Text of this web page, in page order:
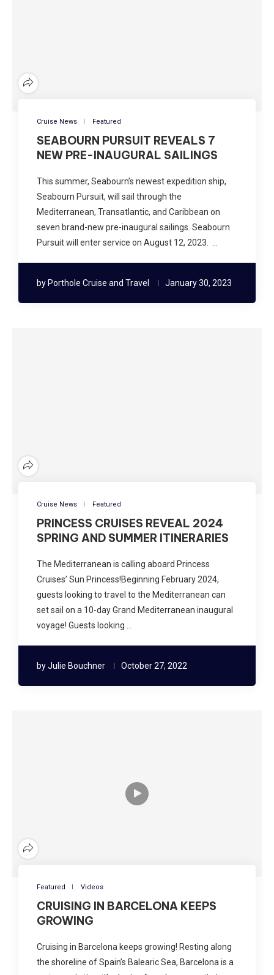
Cruise News Featured
SEABOURN PURSUIT REVEALS 7
NEW PRE-INAUGURAL SAILINGS
This summer, Seabourn’s newest expedition ship,
Seabourn Pursuit, will sail through the
Mediterranean, Transatlantic, and Caribbean on
seven brand-new pre-inaugural sailings. Seabourn
Pursuit will enter service on August 12, 2023. …
by Porthole Cruise and Travel January 30, 2023
Cruise News Featured
PRINCESS CRUISES REVEAL 2024
SPRING AND SUMMER ITINERARIES
The Mediterranean is calling aboard Princess
Cruises’ Sun Princess!Beginning February 2024,
guests looking to travel to the Mediterranean can
set sail on a 10-day Grand Mediterranean inaugural
voyage! Guests looking …
byJulie Bouchner October 27, 2022
Featured Videos
CRUISING IN BARCELONA KEEPS
GROWING
Cruising in Barcelona keeps growing! Resting along
the shoreline of Spain’s Balearic Sea, Barcelona is a